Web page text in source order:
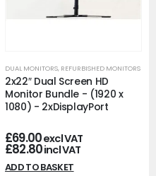
DUAL MONITORS, REFURBISHED MONITORS
2x22″ Dual Screen HD
Monitor Bundle - (1920 x
1080) - 2xDisplayPort
£69.00excl VAT
£82.80incl VAT
ADD TO BASKET